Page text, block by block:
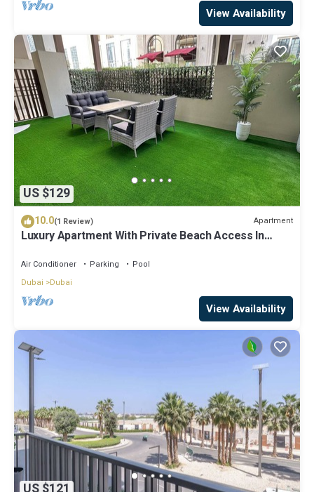
View Availability
US $129
10.0(1 Review) Apartment
Luxury Apartment With Private Beach Access In
Air Conditioner Parking
Pool
Dubai
Dubai
View Availability